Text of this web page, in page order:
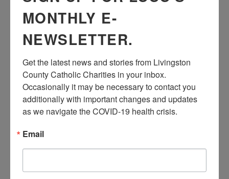
best outfits and
have some fun.
Brook Sporer at
brook@livingstoncatholiccharities.org to
held by Zoom
MONTHLY E-
NEWSLETTER.
Get the latest news and stories from Livingston
County Catholic Charities in your inbox.
Occasionally it may be necessary to contact you
additionally with important changes and updates
as we navigate the COVID-19 health crisis.
Email